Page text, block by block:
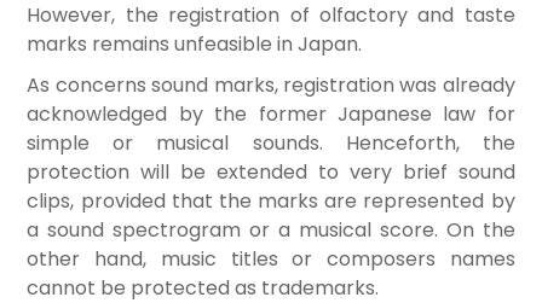
However, the registration of olfactory and taste
marks remains unfeasible in Japan.
As concerns sound marks, registration was already
acknowledged by the former Japanese law for
simple or musical sounds. Henceforth, the
protection will be extended to very brief sound
clips, provided that the marks are represented by
a sound spectrogram or a musical score. On the
other hand, music titles or composers names
cannot be protected as trademarks.